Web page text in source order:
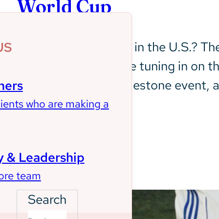
who are making a
& Leadership
team
World Cup
Who watches soccer in the U.S.?
years, and people are tuning in on
earbuds. This is a milestone
In case you missed…
Search